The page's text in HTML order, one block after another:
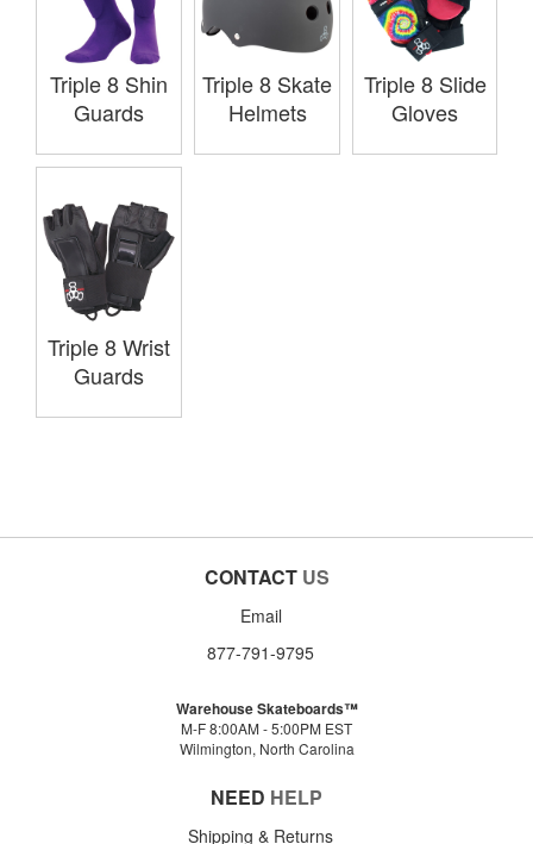
Triple 8 Shin
Guards
Triple 8 Skate
Helmets
Triple 8 Slide
Gloves
Triple 8 Wrist
Guards
CONTACT US
Email
877-791-9795
Warehouse Skateboards™
M-F 8:00AM - 5:00PM EST
Wilmington, North Carolina
NEED HELP
Shipping & Returns